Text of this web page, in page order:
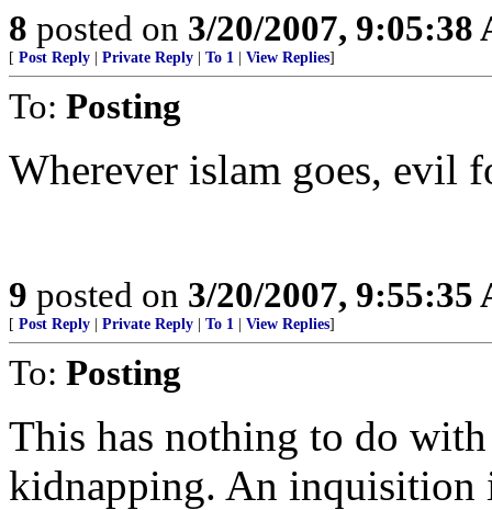
8 posted on 3/20/2007, 9:05:38
[ Post Reply Private Reply To 1 View Replies]
To: Posting
Wherever islam goes, evil
9 posted on 3/20/2007, 9:55:35
[ Post Reply Private Reply To 1 View Replies]
To: Posting
This has nothing to do
kidnapping. An inquisition